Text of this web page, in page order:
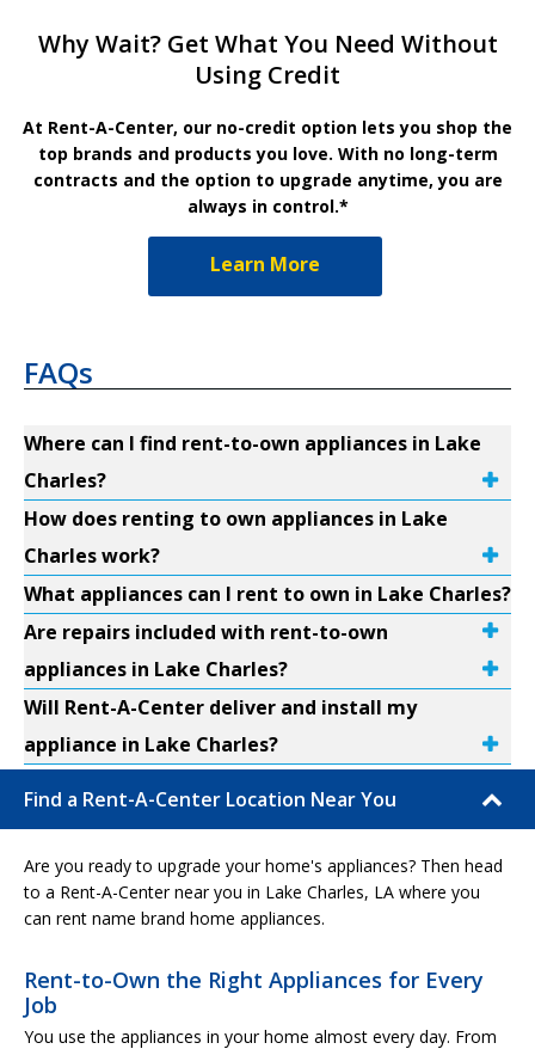
Why Wait? Get What You Need Without
Using Credit
At Rent-A-Center, our no-credit option lets you shop the
top brands and products you love. With no long-term
contracts and the option to upgrade anytime, you are
always in control.*
Learn More
FAQs
Where can I find rent-to-own appliances in Lake
Charles?
How does renting to own appliances in Lake
Charles work?
What appliances can I rent to own in Lake Charles?
Are repairs included with rent-to-own
appliances in Lake Charles?
Will Rent-A-Center deliver and install my
appliance in Lake Charles?
Find a Rent-A-Center Location Near You
Are you ready to upgrade your home's appliances? Then head
to a Rent-A-Center near you in Lake Charles, LA where you
can rent name brand home appliances.
Rent-to-Own the Right Appliances for Every
Job
You use the appliances in your home almost every day. From